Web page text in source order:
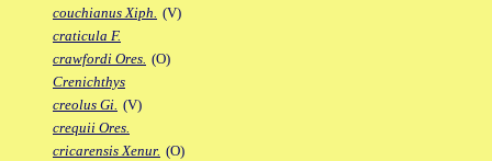
couchianus Xiph. (V)
craticula F.
crawfordi Ores. (O)
Crenichthys
creolus Gi. (V)
crequii Ores.
cricarensis Xenur. (O)